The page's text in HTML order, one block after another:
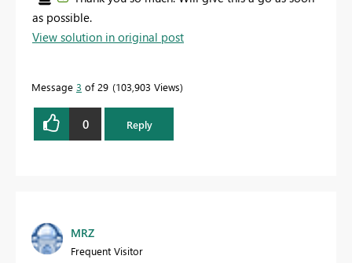
as possible.
View solution in original post
Message 3 of 29 103,903 Views
0 Reply
MRZ
Frequent Visitor